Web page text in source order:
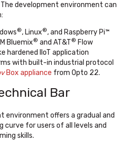
The development environment can
®, Linux®, and Raspberry Pi™
Bluemix® and AT&T® Flow
hardened IIoT application
with built-in industrial protocol
Box appliance from Opto 22.
Bar
environment offers a gradual and
curve for users of all levels and
skills.